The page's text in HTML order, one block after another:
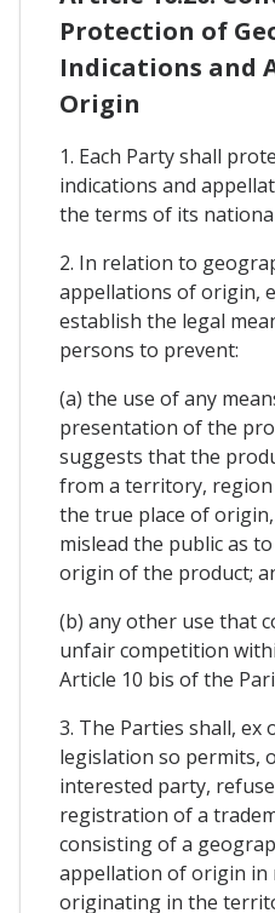
Protection of
Indications and
Origin
1. Each Party shall
indications and
the terms of its
2. In relation to
appellations of origin,
establish the legal
persons to prevent:
(a) the use of any
presentation of the
suggests that the
from a territory,
the true place of
mislead the public as
origin of the product;
(b) any other use that
unfair competition
Article 10 bis of the
3. The Parties shall,
legislation so permits,
interested party,
registration of a
consisting of a
appellation of origin in
originating in the